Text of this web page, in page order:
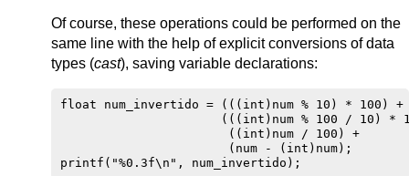
Of course, these operations could be performed on the
same line with the help of explicit conversions of data
types (cast), saving variable declarations:
float num_invertido = (((int)num % 10) * 100) +
(((int)num % 100 / 10) *
                       ((int)num / 100) +
                       (num - (int)num);